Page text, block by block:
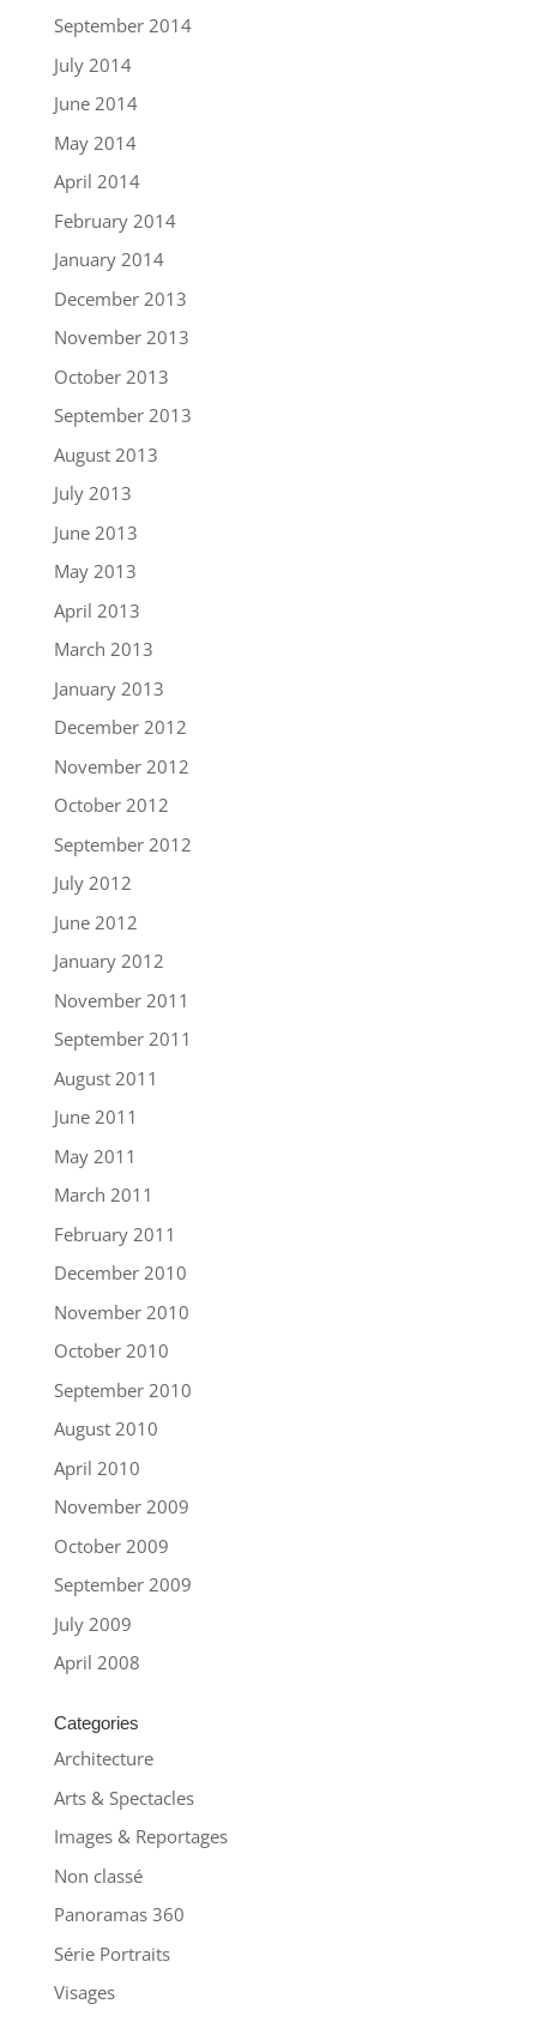
September 2014
July 2014
June 2014
May 2014
April 2014
February 2014
January 2014
December 2013
November 2013
October 2013
September 2013
August 2013
July 2013
June 2013
May 2013
April 2013
March 2013
January 2013
December 2012
November 2012
October 2012
September 2012
July 2012
June 2012
January 2012
November 2011
September 2011
August 2011
June 2011
May 2011
March 2011
February 2011
December 2010
November 2010
October 2010
September 2010
August 2010
April 2010
November 2009
October 2009
September 2009
July 2009
April 2008
Categories
Architecture
Arts & Spectacles
Images & Reportages
Non classé
Panoramas 360
Série Portraits
Visages